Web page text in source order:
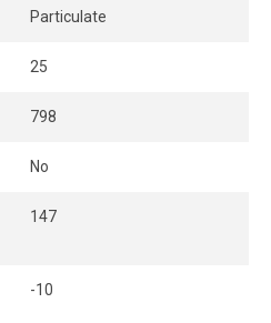
Particulate
25
798
No
147
-10